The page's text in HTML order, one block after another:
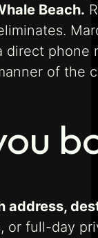
Beach.
phone
of the
address,
or full-day